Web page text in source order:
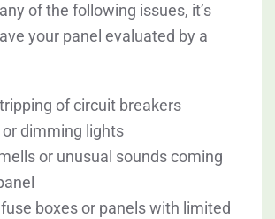
of the following issues, it’s
your panel evaluated by a
of circuit breakers
or dimming lights
or unusual sounds coming
boxes or panels with limited